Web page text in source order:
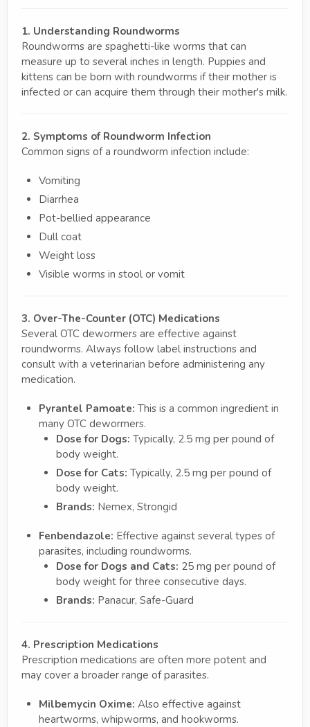
1. Understanding Roundworms
Roundworms are spaghetti-like worms that can
measure up to several inches in length. Puppies and
kittens can be born with roundworms if their mother is
infected or can acquire them through their mother's milk.
2. Symptoms of Roundworm Infection
Common signs of a roundworm infection include:
Vomiting
Diarrhea
Pot-bellied appearance
Dull coat
Weight loss
Visible worms in stool or vomit
3. Over-The-Counter (OTC) Medications
Several OTC dewormers are effective against
roundworms. Always follow label instructions and
consult with a veterinarian before administering any
medication.
Pyrantel Pamoate: This is a common ingredient in
many OTC dewormers.
Dose for Dogs: Typically, 2.5 mg per pound of
body weight.
Dose for Cats: Typically, 2.5 mg per pound of
body weight.
Brands: Nemex, Strongid
Fenbendazole: Effective against several types of
parasites, including roundworms.
Dose for Dogs and Cats: 25 mg per pound of
body weight for three consecutive days.
Brands: Panacur, Safe-Guard
4. Prescription Medications
Prescription medications are often more potent and
may cover a broader range of parasites.
Milbemycin Oxime: Also effective against
heartworms, whipworms, and hookworms.